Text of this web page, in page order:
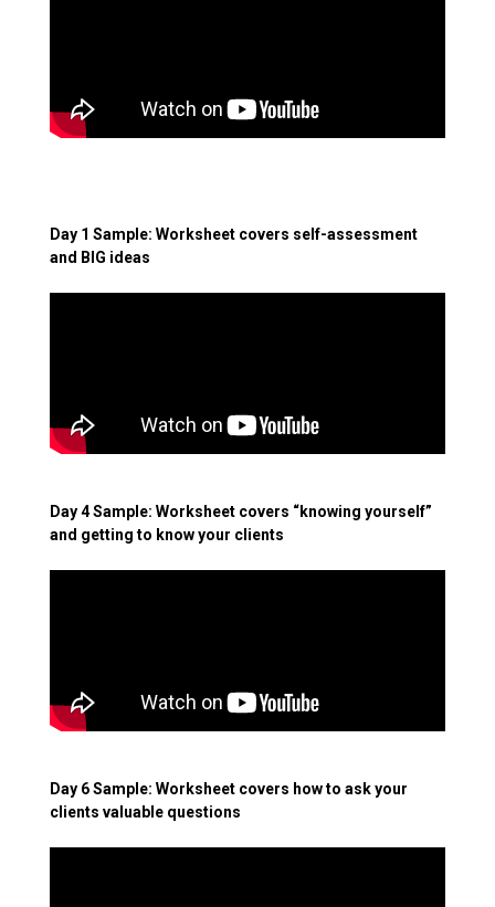
Day 1 Sample: Worksheet covers self-assessment
and BIG ideas
Day 4 Sample: Worksheet covers “knowing yourself”
and getting to know your clients
Day 6 Sample: Worksheet covers how to ask your
clients valuable questions